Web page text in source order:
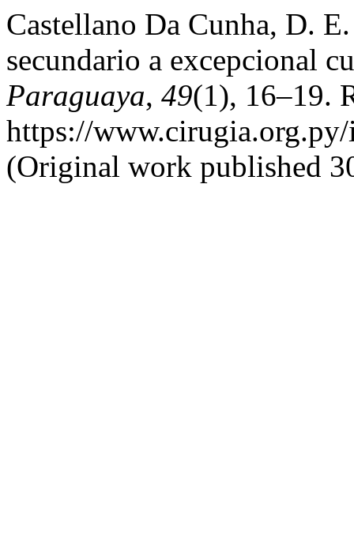
Castellano Da Cunha, D.
secundario a excepcional
Paraguaya, 49(1), 16–19.
https://
(Original work published